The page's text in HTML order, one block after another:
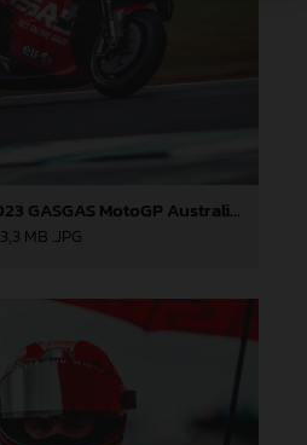
Augusto Fernandez 2023 GASGAS MotoGP Australia Sunday
3,3 MB .JPG